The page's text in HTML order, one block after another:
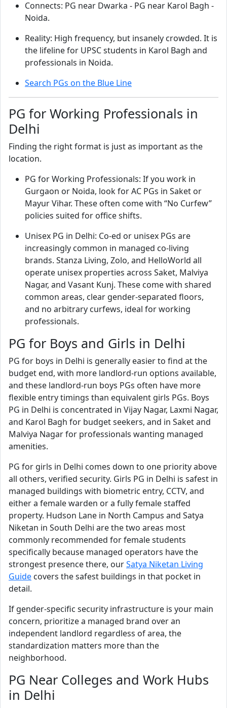
Connects: PG near Dwarka - PG near Karol Bagh -
Noida.
Reality: High frequency, but insanely crowded. It is
the lifeline for UPSC students in Karol Bagh and
professionals in Noida.
Search PGs on the Blue Line
PG for Working Professionals in
Delhi
Finding the right format is just as important as the
location.
PG for Working Professionals: If you work in
Gurgaon or Noida, look for AC PGs in Saket or
Mayur Vihar. These often come with “No Curfew”
policies suited for office shifts.
Unisex PG in Delhi: Co-ed or unisex PGs are
increasingly common in managed co-living
brands. Stanza Living, Zolo, and HelloWorld all
operate unisex properties across Saket, Malviya
Nagar, and Vasant Kunj. These come with shared
common areas, clear gender-separated floors,
and no arbitrary curfews, ideal for working
professionals.
PG for Boys and Girls in Delhi
PG for boys in Delhi is generally easier to find at the
budget end, with more landlord-run options available,
and these landlord-run boys PGs often have more
flexible entry timings than equivalent girls PGs. Boys
PG in Delhi is concentrated in Vijay Nagar, Laxmi Nagar,
and Karol Bagh for budget seekers, and in Saket and
Malviya Nagar for professionals wanting managed
amenities.
PG for girls in Delhi comes down to one priority above
all others, verified security. Girls PG in Delhi is safest in
managed buildings with biometric entry, CCTV, and
either a female warden or a fully female staffed
property. Hudson Lane in North Campus and Satya
Niketan in South Delhi are the two areas most
commonly recommended for female students
specifically because managed operators have the
strongest presence there, ourSatya Niketan Living
Guide covers the safest buildings in that pocket in
detail.
If gender-specific security infrastructure is your main
concern, prioritize a managed brand over an
independent landlord regardless of area, the
standardization matters more than the
neighborhood.
PG Near Colleges and Work Hubs
in Delhi